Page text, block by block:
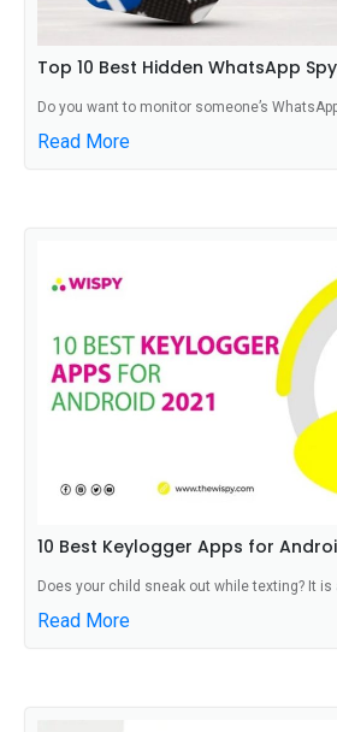
Top 10 Best Hidden WhatsApp
Do you want to monitor someone’s
Read More
10 Best Keylogger Apps for
Does your child sneak out while texting? It is
Read More